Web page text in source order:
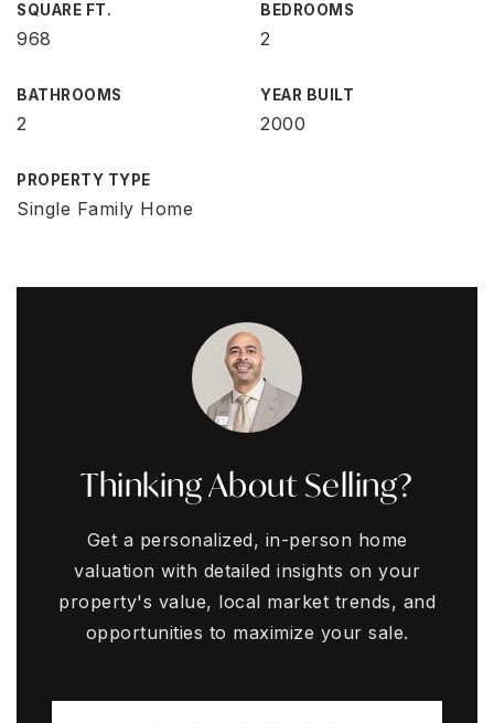
SQUARE FT.
968
BEDROOMS
2
BATHROOMS
2
YEAR BUILT
2000
PROPERTY TYPE
Single Family Home
Thinking About Selling?
Get a personalized, in-person home
valuation with detailed insights on your
property's value, local market trends, and
opportunities to maximize your sale.